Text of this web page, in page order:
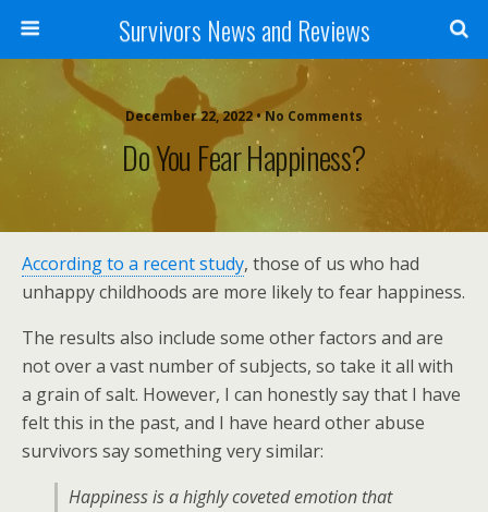
Survivors News and Reviews
December 22, 2022 • No Comments
Do You Fear Happiness?
According to a recent study, those of us who had
unhappy childhoods are more likely to fear happiness.
The results also include some other factors and are
not over a vast number of subjects, so take it all with
a grain of salt. However, I can honestly say that I have
felt this in the past, and I have heard other abuse
survivors say something very similar:
Happiness is a highly coveted emotion that